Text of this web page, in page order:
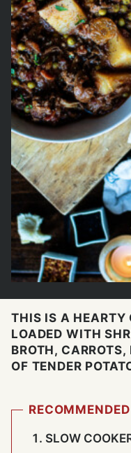
THIS IS A HEARTY
LOADED WITH
BROTH,
OF TENDER
SLOW